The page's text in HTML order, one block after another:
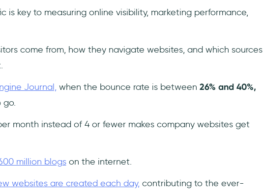
is key to measuring online visibility, marketing performance,
come from, how they navigate websites, and which sources
Journal, when the bounce rate is between 26% and 40%,
go.
month instead of 4 or fewer makes company websites get
million blogson the internet.
websites are created each day, contributing to the ever-